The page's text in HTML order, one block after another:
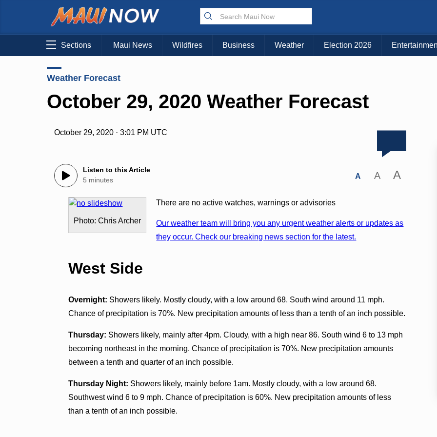
Sections Maui News Wildfires Business Weather Election 2026
Weather Forecast
October 29, 2020 Weather Forecast
October 29, 2020 · 3:01 PM UTC
Listen to this Article
5 minutes
A A A
Photo: Chris Archer
There are no active watches, warnings or advisories
Our weather team will bring you any urgent weather alerts or updates as
they occur. Check our breaking news section for the latest.
West Side
Overnight: Showers likely. Mostly cloudy, with a low around 68. South wind around 11 mph.
Chance of precipitation is 70%. New precipitation amounts of less than a tenth of an inch possible.
Thursday: Showers likely, mainly after 4pm. Cloudy, with a high near 86. South wind 6 to 13 mph
becoming northeast in the morning. Chance of precipitation is 70%. New precipitation amounts
between a tenth and quarter of an inch possible.
Thursday Night: Showers likely, mainly before 1am. Mostly cloudy, with a low around 68.
Southwest wind 6 to 9 mph. Chance of precipitation is 60%. New precipitation amounts of less
than a tenth of an inch possible.